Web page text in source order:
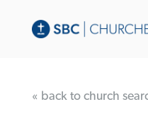
« back to church